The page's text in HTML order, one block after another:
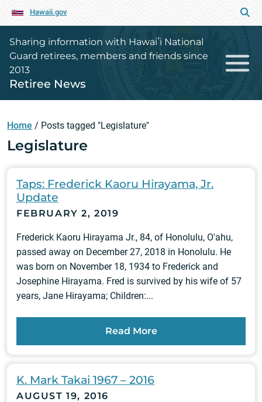
Hawaii.gov
Sharing information with Hawaiʻi National
Guard retirees, members and friends since
2013
Retiree News
Home / Posts tagged "Legislature"
Legislature
Taps: Frederick Kaoru Hirayama, Jr.
Update
FEBRUARY 2, 2019
Frederick Kaoru Hirayama Jr., 84, of Honolulu, O'ahu,
passed away on December 27, 2018 in Honolulu. He
was born on November 18, 1934 to Frederick and
Josephine Hirayama. Fred is survived by his wife of 57
years, Jane Hirayama; Children:...
Read More
K. Mark Takai 1967 – 2016
AUGUST 19, 2016